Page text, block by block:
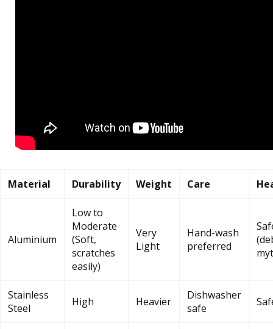
Material Durability Weight Care
Aluminium
Low to
Moderate
(Soft,
scratches
easily)
Very
Light
Hand-wash
preferred
Stainless
Steel
High Heavier
Dishwasher
safe